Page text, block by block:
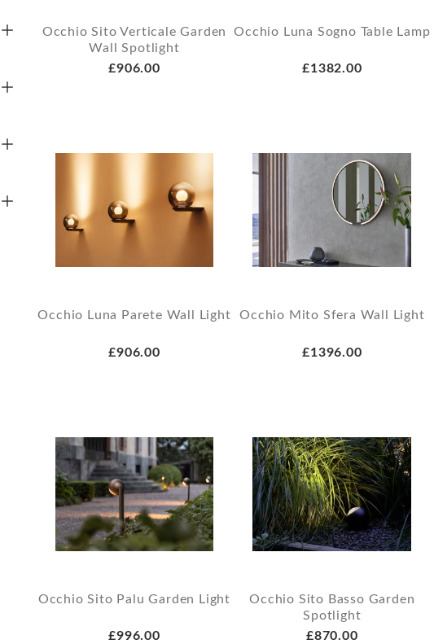
Occhio Sito Verticale Garden
Wall Spotlight
£906.00
Occhio Luna Sogno Table Lamp
£1382.00
Occhio Luna Parete Wall Light
£906.00
Occhio Mito Sfera Wall Light
£1396.00
Occhio Sito Palu Garden Light
£996.00
Occhio Sito Basso Garden
Spotlight
£870.00